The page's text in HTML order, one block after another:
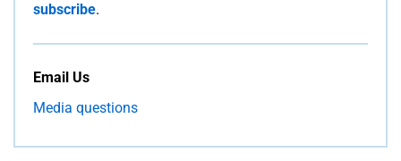
subscribe.
Email Us
Media questions